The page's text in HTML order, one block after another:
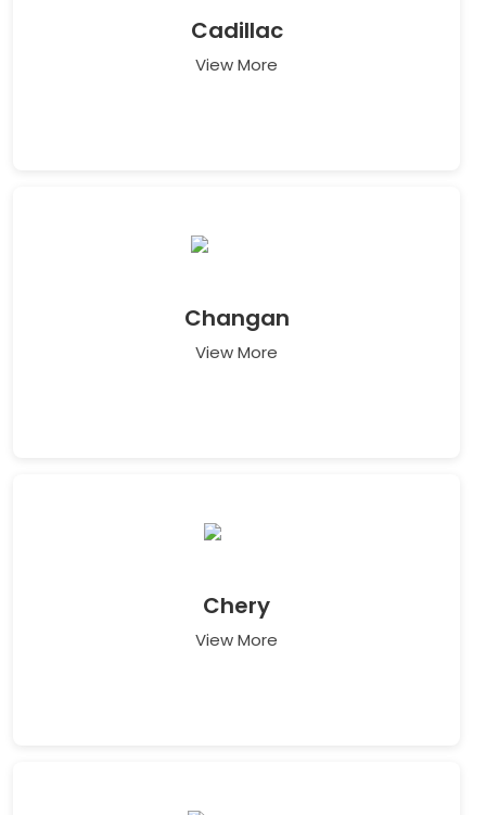
Cadillac
View More
Changan
View More
Chery
View More